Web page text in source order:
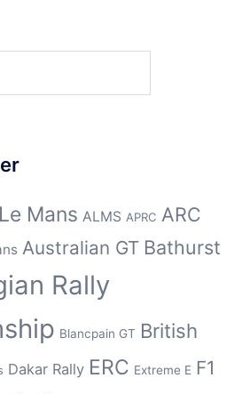
Mans ALMS APRC ARC
Australian GT Bathurst
Rally
Blancpain GT British
Dakar Rally ERC Extreme E F1